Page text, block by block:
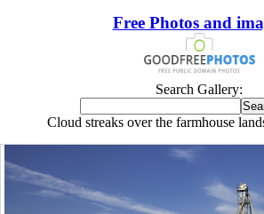
Free Photos and
Search Gallery:
Cloud streaks over the farmhouse